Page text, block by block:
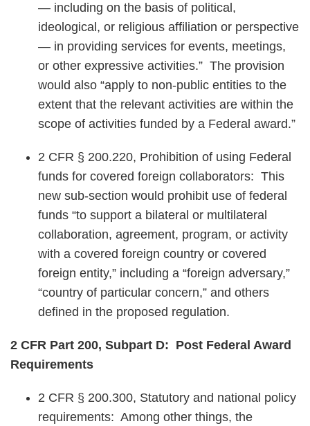
— including on the basis of political,
ideological, or religious affiliation or perspective
— in providing services for events, meetings,
or other expressive activities.” The provision
would also “apply to non-public entities to the
extent that the relevant activities are within the
scope of activities funded by a Federal award.”
2 CFR § 200.220, Prohibition of using Federal
funds for covered foreign collaborators: This
new sub-section would prohibit use of federal
funds “to support a bilateral or multilateral
collaboration, agreement, program, or activity
with a covered foreign country or covered
foreign entity,” including a “foreign adversary,”
“country of particular concern,” and others
defined in the proposed regulation.
2 CFR Part 200, Subpart D: Post Federal Award
Requirements
2 CFR § 200.300, Statutory and national policy
requirements: Among other things, the